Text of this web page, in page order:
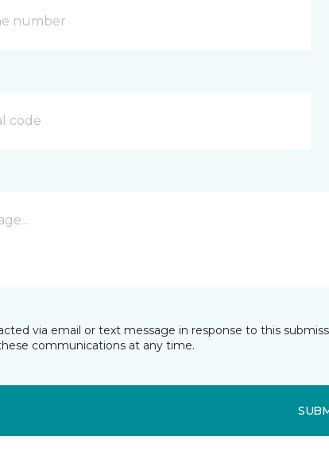
via email or text message in response to this
communications at any time.